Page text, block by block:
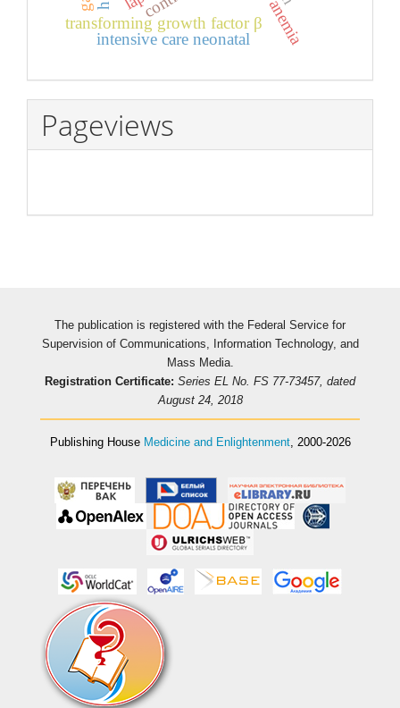
transforming growth factor β anemia
intensive care neonatal
Pageviews
The publication is registered with the Federal Service for
Supervision of Communications, Information Technology, and
Mass Media.
Registration Certificate: Series EL No. FS 77-73457, dated
August 24, 2018
Publishing House Medicine and Enlightenment, 2000-2026